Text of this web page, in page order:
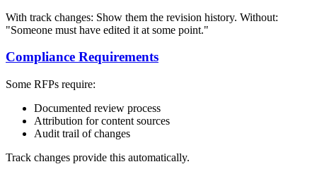
With track changes: Show them the revision history. Without:
"Someone must have edited it at some point."
Compliance Requirements
Some RFPs require:
Documented review process
Attribution for content sources
Audit trail of changes
Track changes provide this automatically.